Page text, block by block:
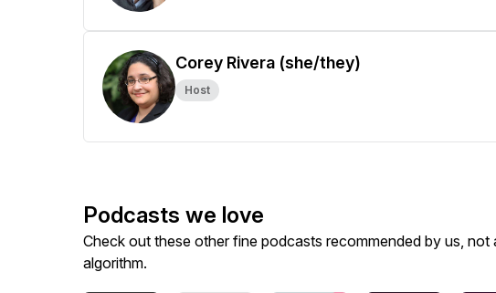
Corey Rivera (she/they)
Host
Podcasts we love
Check out these other fine podcasts recommended by us, not
algorithm.